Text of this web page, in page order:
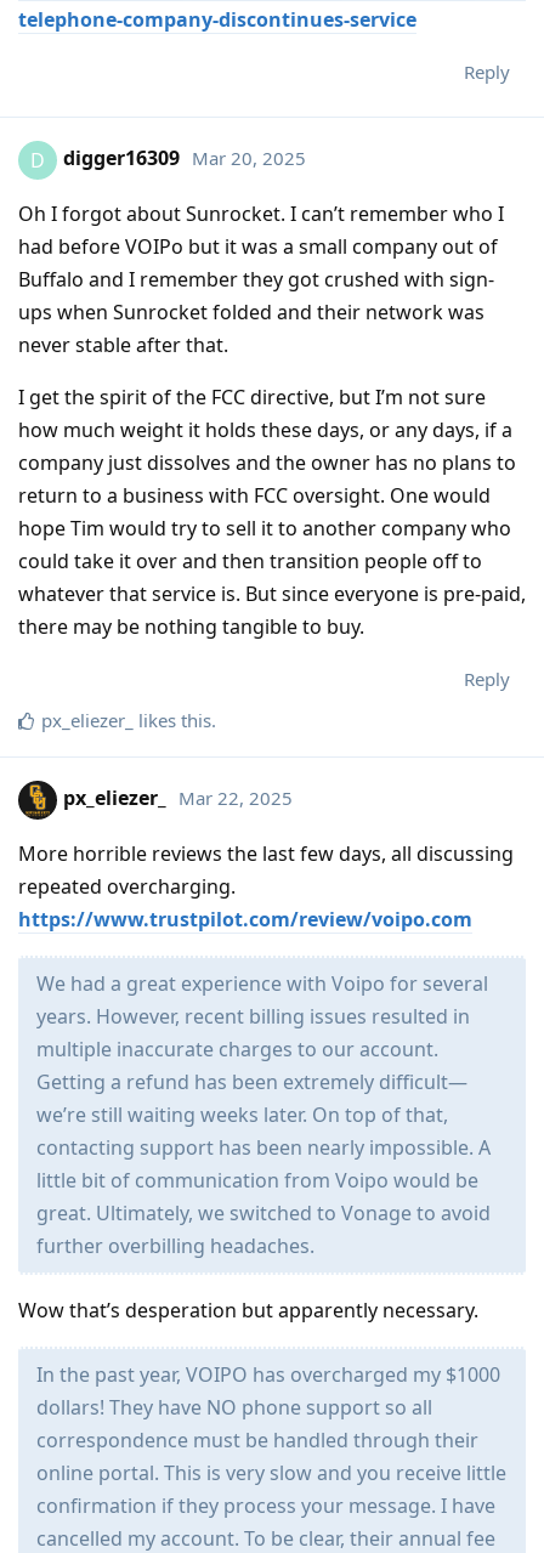
telephone-company-discontinues-service
Reply
D digger16309 Mar 20, 2025
Oh I forgot about Sunrocket. I can’t remember who I
had before VOIPo but it was a small company out of
Buffalo and I remember they got crushed with sign-
ups when Sunrocket folded and their network was
never stable after that.
I get the spirit of the FCC directive, but I’m not sure
how much weight it holds these days, or any days, if a
company just dissolves and the owner has no plans to
return to a business with FCC oversight. One would
hope Tim would try to sell it to another company who
could take it over and then transition people off to
whatever that service is. But since everyone is pre-paid,
there may be nothing tangible to buy.
Reply
px_eliezer_ likes this.
px_eliezer_ Mar 22, 2025
More horrible reviews the last few days, all discussing
repeated overcharging.
https://www.trustpilot.com/review/voipo.com
We had a great experience with Voipo for several
years. However, recent billing issues resulted in
multiple inaccurate charges to our account.
Getting a refund has been extremely difficult—
we’re still waiting weeks later. On top of that,
contacting support has been nearly impossible. A
little bit of communication from Voipo would be
great. Ultimately, we switched to Vonage to avoid
further overbilling headaches.
Wow that’s desperation but apparently necessary.
In the past year, VOIPO has overcharged my $1000
dollars! They have NO phone support so all
correspondence must be handled through their
online portal. This is very slow and you receive little
confirmation if they process your message. I have
cancelled my account. To be clear, their annual fee